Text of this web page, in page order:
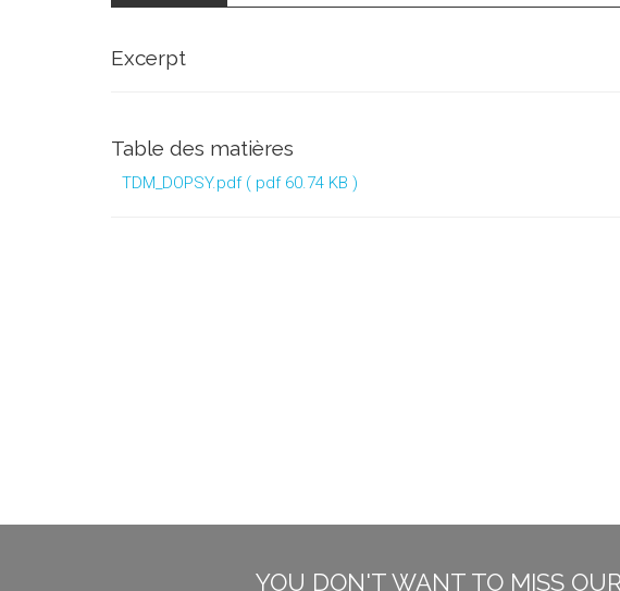
Excerpt
Table des matières
TDM_DOPSY.pdf ( pdf 60.74 KB )
YOU DON'T WANT TO MISS